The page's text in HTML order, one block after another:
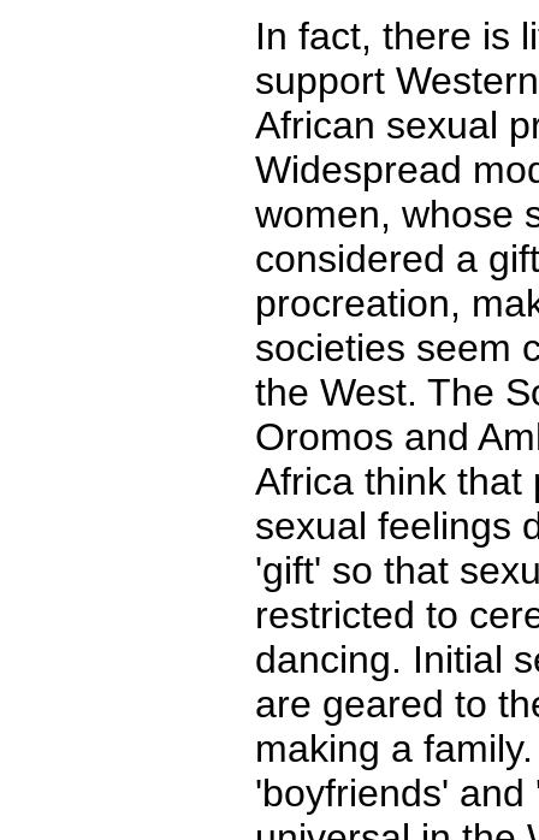
In fact, there is
support
African sexual
Widespread
women, whose
considered a
procreation,
societies seem
the West. The
Oromos and
Africa think that
sexual feelings
'gift' so that
restricted to
dancing. Initial
are geared to
making a
'boyfriends'